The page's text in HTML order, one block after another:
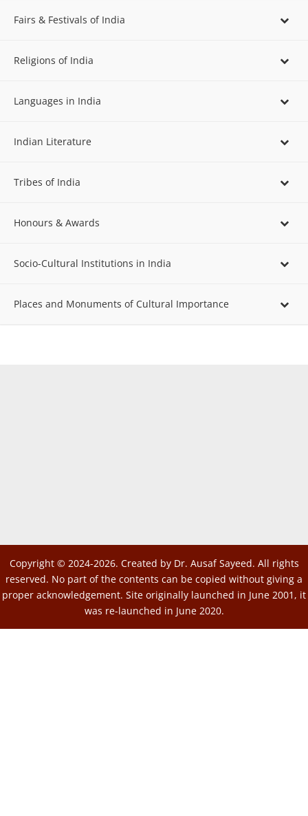
Fairs & Festivals of India
Religions of India
Languages in India
Indian Literature
Tribes of India
Honours & Awards
Socio-Cultural Institutions in India
Places and Monuments of Cultural Importance
Copyright © 2024-2026. Created by Dr. Ausaf Sayeed. All rights
reserved. No part of the contents can be copied without giving a
proper acknowledgement. Site originally launched in June 2001, it
was re-launched in June 2020.